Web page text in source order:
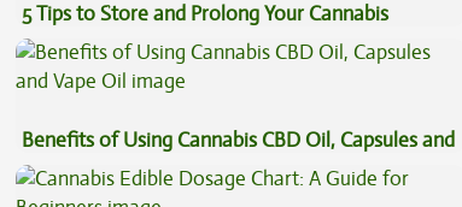
5 Tips to Store and Prolong Your Cannabis
Benefits of Using Cannabis CBD Oil, Capsules and
Vape Oil